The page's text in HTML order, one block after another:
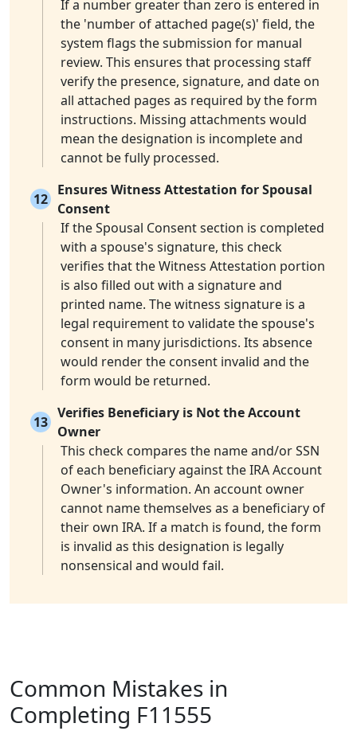
If a number greater than zero is entered in
the 'number of attached page(s)' field, the
system flags the submission for manual
review. This ensures that processing staff
verify the presence, signature, and date on
all attached pages as required by the form
instructions. Missing attachments would
mean the designation is incomplete and
cannot be fully processed.
12
Ensures Witness Attestation for Spousal
Consent
If the Spousal Consent section is completed
with a spouse's signature, this check
verifies that the Witness Attestation portion
is also filled out with a signature and
printed name. The witness signature is a
legal requirement to validate the spouse's
consent in many jurisdictions. Its absence
would render the consent invalid and the
form would be returned.
13
Verifies Beneficiary is Not the Account
Owner
This check compares the name and/or SSN
of each beneficiary against the IRA Account
Owner's information. An account owner
cannot name themselves as a beneficiary of
their own IRA. If a match is found, the form
is invalid as this designation is legally
nonsensical and would fail.
Common Mistakes in
Completing F11555